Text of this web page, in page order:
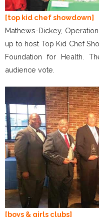
[top kid chef showdown]
Mathews-Dickey,
up to host Top Kid Chef
Foundation for Health.
audience vote.
[boys & girls clubs]